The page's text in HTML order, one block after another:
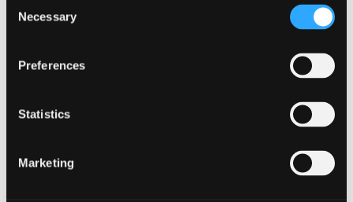
Selection
Necessary
Preferences
Statistics
Marketing
through complicated financial
practical and effective solutions.
Donald McNaught
said:
“This is a very tough qualification to achieve
so Sarah’s progression to appointment-taking